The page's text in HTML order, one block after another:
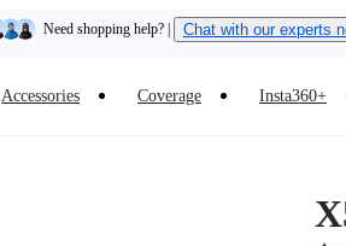
Need shopping help? | Chat with our experts
Insta360 Luna Ultra |Available now | Free shipping
Accessories Coverage Insta360+